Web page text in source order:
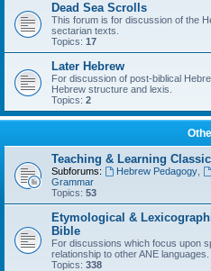
Dead Sea Scrolls
This forum is for discussion of the
sectarian texts.
Topics: 17
Later Hebrew
For discussion of post-biblical
Hebrew structure and lexis.
Topics: 2
Teaching & Learning
Subforums: Hebrew Pedagogy,
Grammar
Topics: 53
Etymological &
Bible
For discussions which focus upon
relationship to other ANE languages.
Topics: 338